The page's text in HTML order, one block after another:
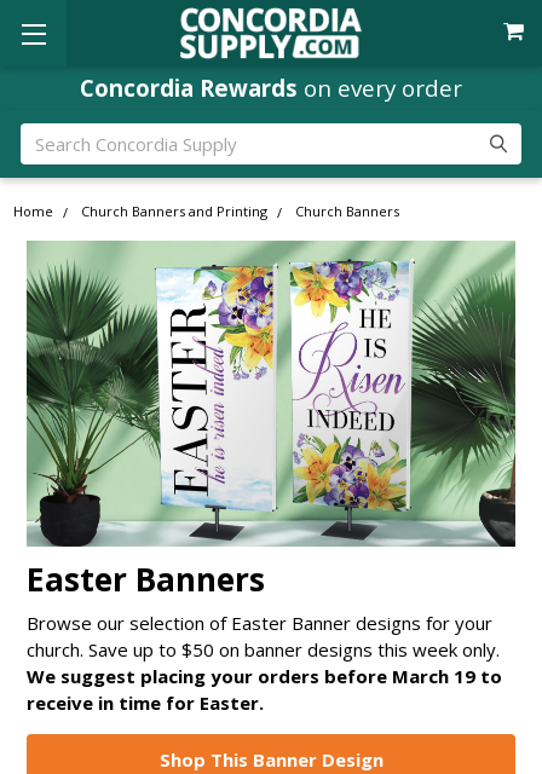
Concordia Rewards on every order
Search
Home Church Banners and Printing Church Banners
Easter Banners
Browse our selection of Easter Banner designs for your
church. Save up to $50 on banner designs this week only.
We suggest placing your orders before March 19 to
receive in time for Easter.
Shop This Banner Design